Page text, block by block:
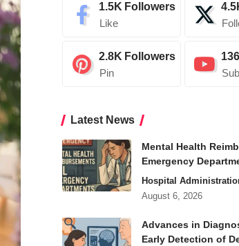
1.5K Followers
Like
2.8K Followers
Pin
Latest News
Mental Health
Emergency
Hospital
August 6, 2026
Advances in
Early Detection of